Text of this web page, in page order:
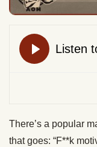
There’s a popular
that goes: “F**k